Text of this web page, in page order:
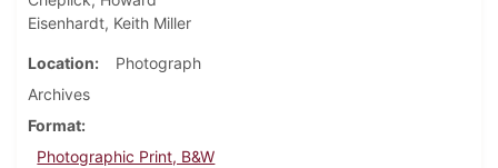
Eisenhardt, Keith Miller
Location
Photograph
Archives
Format
Photographic Print, B&W